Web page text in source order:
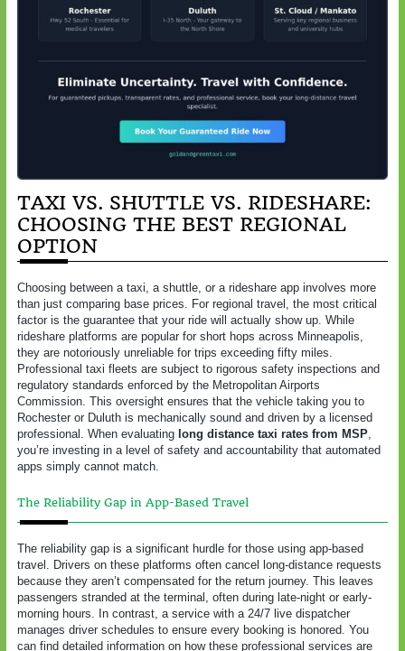
TAXI VS. SHUTTLE VS. RIDESHARE:
CHOOSING THE BEST REGIONAL
OPTION
Choosing between a taxi, a shuttle, or a rideshare app involves more
than just comparing base prices. For regional travel, the most critical
factor is the guarantee that your ride will actually show up. While
rideshare platforms are popular for short hops across Minneapolis,
they are notoriously unreliable for trips exceeding fifty miles.
Professional taxi fleets are subject to rigorous safety inspections and
regulatory standards enforced by the Metropolitan Airports
Commission. This oversight ensures that the vehicle taking you to
Rochester or Duluth is mechanically sound and driven by a licensed
professional. When evaluating long distance taxi rates from MSP
you’re investing in a level of safety and accountability that automated
apps simply cannot match.
The Reliability Gap in App-Based Travel
The reliability gap is a significant hurdle for those using app-based
travel. Drivers on these platforms often cancel long-distance requests
because they aren’t compensated for the return journey. This leaves
passengers stranded at the terminal, often during late-night or early-
morning hours. In contrast, a service with a 24/7 live dispatcher
manages driver schedules to ensure every booking is honored. You
can find detailed information on how these professional services are